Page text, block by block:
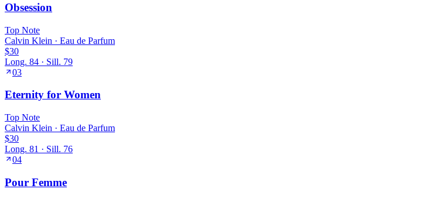
Obsession
Top Note
Calvin Klein · Eau de Parfum
$30
Long. 84 · Sill. 79
03
Eternity for Women
Top Note
Calvin Klein · Eau de Parfum
$30
Long. 81 · Sill. 76
04
Pour Femme